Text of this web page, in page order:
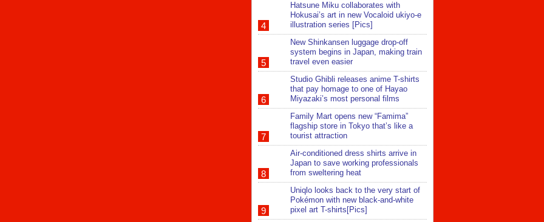
Hatsune Miku collaborates with
Hokusai’s art in new Vocaloid ukiyo-e
illustration series [Pics]
New Shinkansen luggage drop-off
system begins in Japan, making train
travel even easier
Studio Ghibli releases anime T-shirts
that pay homage to one of Hayao
Miyazaki’s most personal films
Family Mart opens new “Famima”
flagship store in Tokyo that’s like a
tourist attraction
Air-conditioned dress shirts arrive in
Japan to save working professionals
from sweltering heat
Uniqlo looks back to the very start of
Pokémon with new black-and-white
pixel art T-shirts[Pics]